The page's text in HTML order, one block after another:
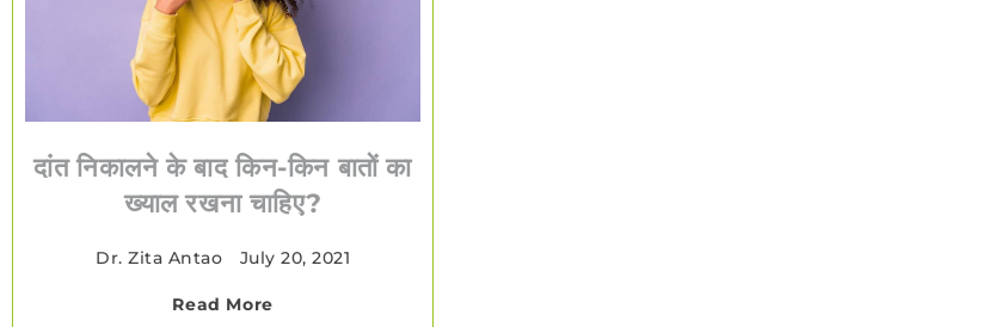
दांत निकालने के बाद किन-किन बातों का
ख्याल रखना चाहिए?
Dr. Zita Antao July 20, 2021
Read More